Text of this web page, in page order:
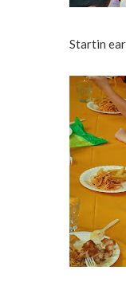
Startin